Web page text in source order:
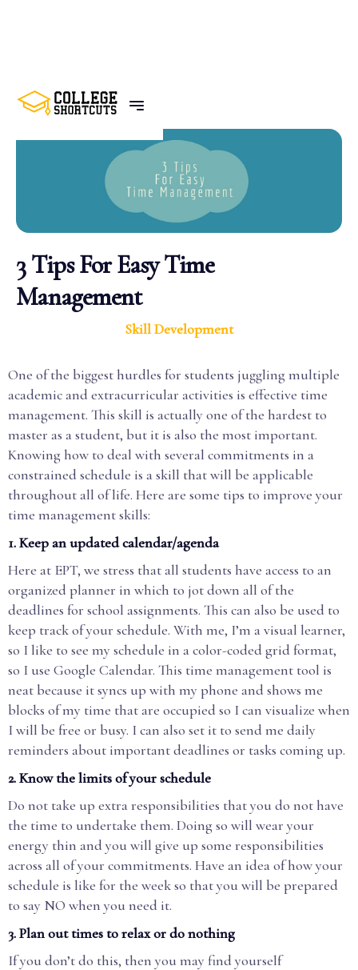
BACK TO POSTS
3 Tips For Easy Time
Management
Skill Development
One of the biggest hurdles for students juggling multiple
academic and extracurricular activities is effective time
management. This skill is actually one of the hardest to
master as a student, but it is also the most important.
Knowing how to deal with several commitments in a
constrained schedule is a skill that will be applicable
throughout all of life. Here are some tips to improve your
time management skills:
1. Keep an updated calendar/agenda
Here at EPT, we stress that all students have access to an
organized planner in which to jot down all of the
deadlines for school assignments. This can also be used to
keep track of your schedule. With me, I’m a visual learner,
so I like to see my schedule in a color-coded grid format,
so I use Google Calendar. This time management tool is
neat because it syncs up with my phone and shows me
blocks of my time that are occupied so I can visualize when
I will be free or busy. I can also set it to send me daily
reminders about important deadlines or tasks coming up.
2. Know the limits of your schedule
Do not take up extra responsibilities that you do not have
the time to undertake them. Doing so will wear your
energy thin and you will give up some responsibilities
across all of your commitments. Have an idea of how your
schedule is like for the week so that you will be prepared
to say NO when you need it.
3. Plan out times to relax or do nothing
If you don’t do this, then you may find yourself